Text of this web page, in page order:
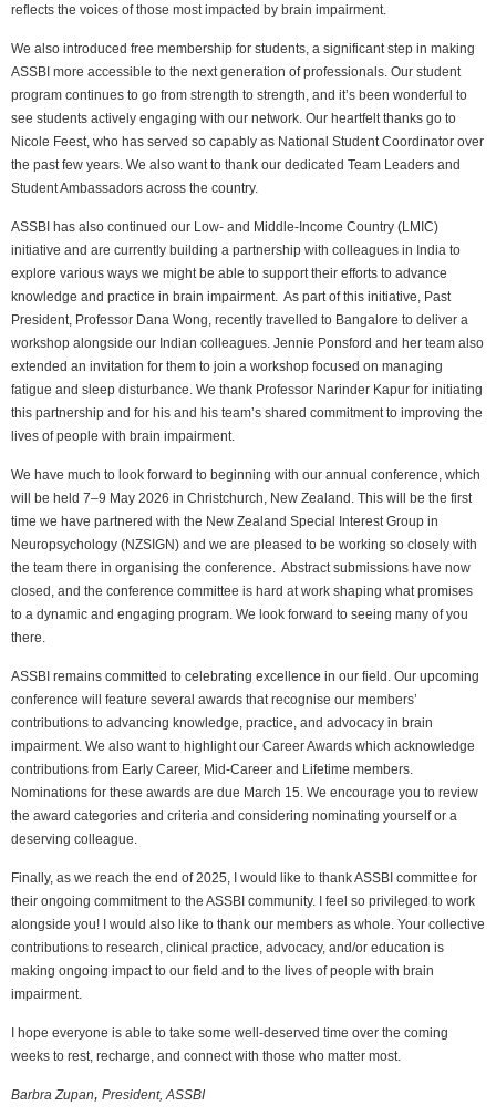
reflects the voices of those most impacted by brain impairment.
We also introduced free membership for students, a significant step in making
ASSBI more accessible to the next generation of professionals. Our student
program continues to go from strength to strength, and it’s been wonderful to
see students actively engaging with our network. Our heartfelt thanks go to
Nicole Feest, who has served so capably as National Student Coordinator over
the past few years. We also want to thank our dedicated Team Leaders and
Student Ambassadors across the country.
ASSBI has also continued our Low- and Middle-Income Country (LMIC)
initiative and are currently building a partnership with colleagues in India to
explore various ways we might be able to support their efforts to advance
knowledge and practice in brain impairment. As part of this initiative, Past
President, Professor Dana Wong, recently travelled to Bangalore to deliver a
workshop alongside our Indian colleagues. Jennie Ponsford and her team also
extended an invitation for them to join a workshop focused on managing
fatigue and sleep disturbance. We thank Professor Narinder Kapur for initiating
this partnership and for his and his team’s shared commitment to improving the
lives of people with brain impairment.
We have much to look forward to beginning with our annual conference, which
will be held 7–9 May 2026 in Christchurch, New Zealand. This will be the first
time we have partnered with the New Zealand Special Interest Group in
Neuropsychology (NZSIGN) and we are pleased to be working so closely with
the team there in organising the conference. Abstract submissions have now
closed, and the conference committee is hard at work shaping what promises
to a dynamic and engaging program. We look forward to seeing many of you
there.
ASSBI remains committed to celebrating excellence in our field. Our upcoming
conference will feature several awards that recognise our members’
contributions to advancing knowledge, practice, and advocacy in brain
impairment. We also want to highlight our Career Awards which acknowledge
contributions from Early Career, Mid-Career and Lifetime members.
Nominations for these awards are due March 15. We encourage you to review
the award categories and criteria and considering nominating yourself or a
deserving colleague.
Finally, as we reach the end of 2025, I would like to thank ASSBI committee for
their ongoing commitment to the ASSBI community. I feel so privileged to work
alongside you! I would also like to thank our members as whole. Your collective
contributions to research, clinical practice, advocacy, and/or education is
making ongoing impact to our field and to the lives of people with brain
impairment.
I hope everyone is able to take some well-deserved time over the coming
weeks to rest, recharge, and connect with those who matter most.
Barbra Zupan, President, ASSBI